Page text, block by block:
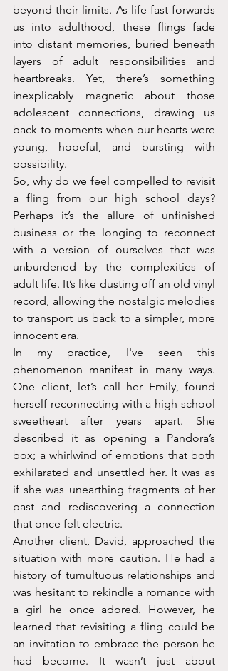
beyond their limits. As life fast-forwards
us into adulthood, these flings fade
into distant memories, buried beneath
layers of adult responsibilities and
heartbreaks. Yet, there’s something
inexplicably magnetic about those
adolescent connections, drawing us
back to moments when our hearts were
young, hopeful, and bursting with
possibility.
So, why do we feel compelled to revisit
a fling from our high school days?
Perhaps it’s the allure of unfinished
business or the longing to reconnect
with a version of ourselves that was
unburdened by the complexities of
adult life. It’s like dusting off an old vinyl
record, allowing the nostalgic melodies
to transport us back to a simpler, more
innocent era.
In my practice, I've seen this
phenomenon manifest in many ways.
One client, let’s call her Emily, found
herself reconnecting with a high school
sweetheart after years apart. She
described it as opening a Pandora’s
box; a whirlwind of emotions that both
exhilarated and unsettled her. It was as
if she was unearthing fragments of her
past and rediscovering a connection
that once felt electric.
Another client, David, approached the
situation with more caution. He had a
history of tumultuous relationships and
was hesitant to rekindle a romance with
a girl he once adored. However, he
learned that revisiting a fling could be
an invitation to embrace the person he
had become. It wasn’t just about